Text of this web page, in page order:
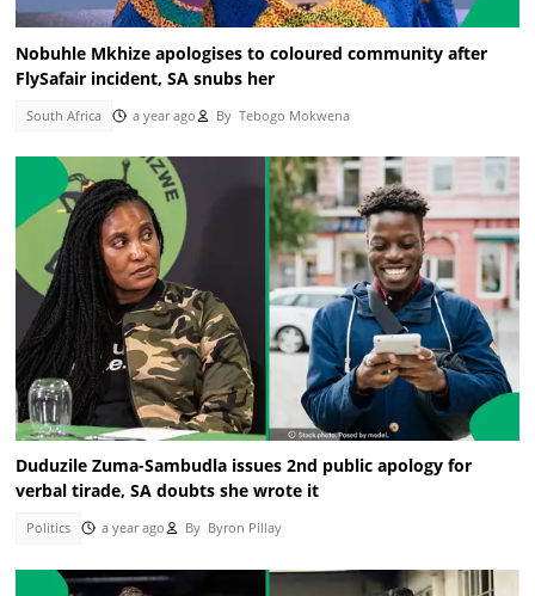
Nobuhle Mkhize apologises to coloured community after
FlySafair incident, SA snubs her
South Africa a year ago By Tebogo Mokwena
Duduzile Zuma-Sambudla issues 2nd public apology for
verbal tirade, SA doubts she wrote it
Politics a year ago By Byron Pillay